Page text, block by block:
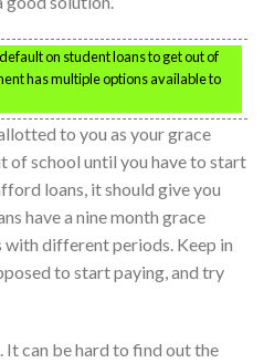
on student loans to get out of
has multiple options available to
to you as your grace
of school until you have to start
loans, it should give you
have a nine month grace
with different periods. Keep in
to start paying, and try
can be hard to find out the